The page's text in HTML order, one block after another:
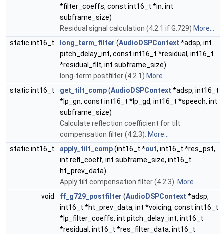
*filter_coeffs, const int16_t *in, int
subframe_size)
Residual signal calculation (4.2.1 if G.729) More...
static int16_t
long_term_filter (AudioDSPContext *adsp, int
pitch_delay_int, const int16_t *residual, int16_t
*residual_filt, int subframe_size)
long-term postfilter (4.2.1) More...
static int16_t
get_tilt_comp(AudioDSPContext *adsp, int16_t
*lp_gn, const int16_t *lp_gd, int16_t *speech, int
subframe_size)
Calculate reflection coefficient for tilt
compensation filter (4.2.3). More...
static int16_t
apply_tilt_comp(int16_t *out, int16_t *res_pst,
int refl_coeff, int subframe_size, int16_t
ht_prev_data)
Apply tilt compensation filter (4.2.3). More...
void
ff_g729_postfilter (AudioDSPContext *adsp,
int16_t *ht_prev_data, int *voicing, const int16_t
*lp_filter_coeffs, int pitch_delay_int, int16_t
*residual, int16_t *res_filter_data, int16_t